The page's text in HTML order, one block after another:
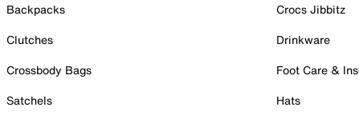
Backpacks
Clutches
Crossbody Bags
Satchels
Crocs Jibbitz
Drinkware
Foot Care &
Hats